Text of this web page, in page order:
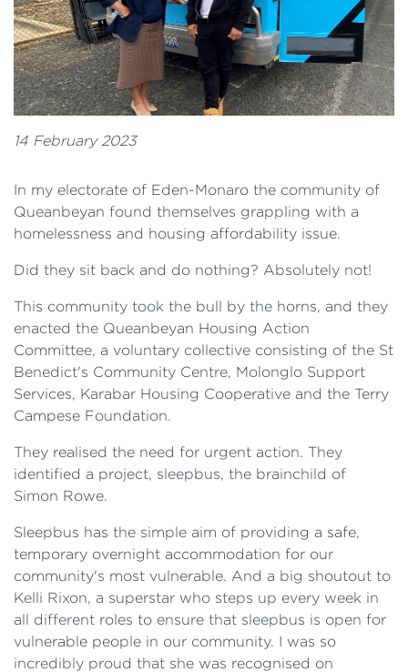
14 February 2023
In my electorate of Eden-Monaro the community of
Queanbeyan found themselves grappling with a
homelessness and housing affordability issue.
Did they sit back and do nothing? Absolutely not!
This community took the bull by the horns, and they
enacted the Queanbeyan Housing Action
Committee, a voluntary collective consisting of the St
Benedict's Community Centre, Molonglo Support
Services, Karabar Housing Cooperative and the Terry
Campese Foundation.
They realised the need for urgent action. They
identified a project, sleepbus, the brainchild of
Simon Rowe.
Sleepbus has the simple aim of providing a safe,
temporary overnight accommodation for our
community's most vulnerable. And a big shoutout to
Kelli Rixon, a superstar who steps up every week in
all different roles to ensure that sleepbus is open for
vulnerable people in our community. I was so
incredibly proud that she was recognised on